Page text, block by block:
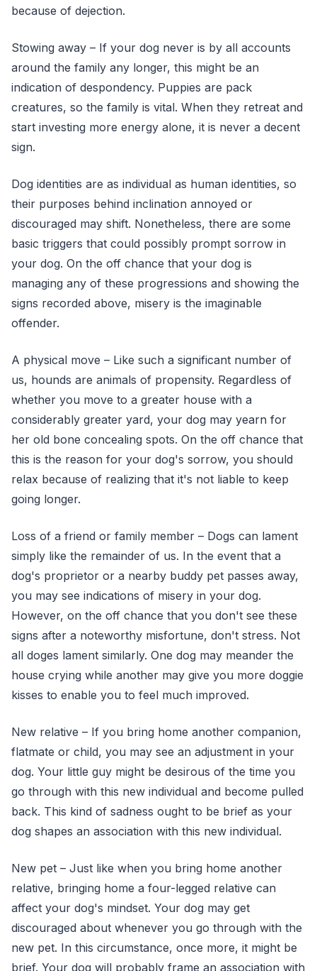
because of dejection.
Stowing away – If your dog never is by all accounts
around the family any longer, this might be an
indication of despondency. Puppies are pack
creatures, so the family is vital. When they retreat and
start investing more energy alone, it is never a decent
sign.
Dog identities are as individual as human identities, so
their purposes behind inclination annoyed or
discouraged may shift. Nonetheless, there are some
basic triggers that could possibly prompt sorrow in
your dog. On the off chance that your dog is
managing any of these progressions and showing the
signs recorded above, misery is the imaginable
offender.
A physical move – Like such a significant number of
us, hounds are animals of propensity. Regardless of
whether you move to a greater house with a
considerably greater yard, your dog may yearn for
her old bone concealing spots. On the off chance that
this is the reason for your dog's sorrow, you should
relax because of realizing that it's not liable to keep
going longer.
Loss of a friend or family member – Dogs can lament
simply like the remainder of us. In the event that a
dog's proprietor or a nearby buddy pet passes away,
you may see indications of misery in your dog.
However, on the off chance that you don't see these
signs after a noteworthy misfortune, don't stress. Not
all doges lament similarly. One dog may meander the
house crying while another may give you more doggie
kisses to enable you to feel much improved.
New relative – If you bring home another companion,
flatmate or child, you may see an adjustment in your
dog. Your little guy might be desirous of the time you
go through with this new individual and become pulled
back. This kind of sadness ought to be brief as your
dog shapes an association with this new individual.
New pet – Just like when you bring home another
relative, bringing home a four-legged relative can
affect your dog's mindset. Your dog may get
discouraged about whenever you go through with the
new pet. In this circumstance, once more, it might be
brief. Your dog will probably frame an association with